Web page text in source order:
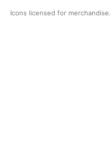
Icons licensed for merchandise.